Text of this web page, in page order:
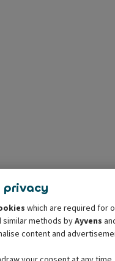
privacy
which are required for
similar methods byAyvens
content and